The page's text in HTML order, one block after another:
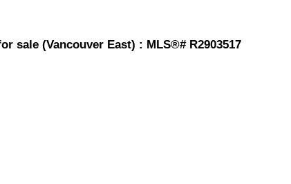
sale (Vancouver East) : MLS®# R2903517